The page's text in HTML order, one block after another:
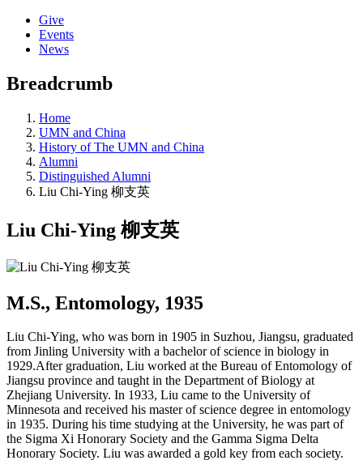
Give
Events
News
Breadcrumb
Home
UMN and China
History of The UMN and China
Alumni
Distinguished Alumni
Liu Chi-Ying 柳支英
Liu Chi-Ying 柳支英
M.S., Entomology, 1935
Liu Chi-Ying, who was born in 1905 in Suzhou, Jiangsu, graduated
from Jinling University with a bachelor of science in biology in
1929.After graduation, Liu worked at the Bureau of Entomology of
Jiangsu province and taught in the Department of Biology at
Zhejiang University. In 1933, Liu came to the University of
Minnesota and received his master of science degree in entomology
in 1935. During his time studying at the University, he was part of
the Sigma Xi Honorary Society and the Gamma Sigma Delta
Honorary Society. Liu was awarded a gold key from each society.